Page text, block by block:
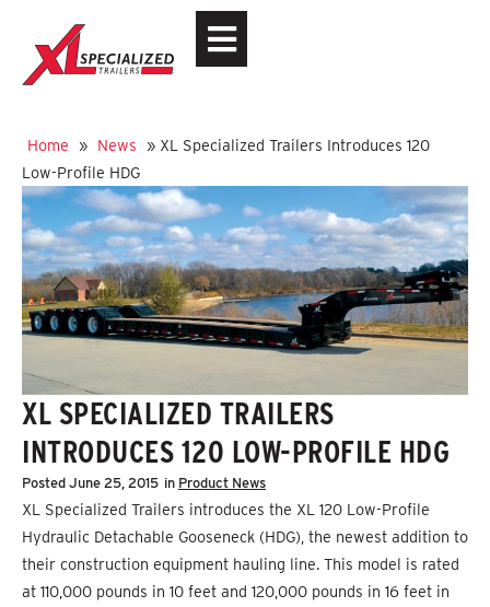
Home » News » XL Specialized Trailers Introduces 120
Low-Profile HDG
XL SPECIALIZED TRAILERS
INTRODUCES 120 LOW-PROFILE HDG
Posted June 25, 2015 in Product News
XL Specialized Trailers introduces the XL 120 Low-Profile
Hydraulic Detachable Gooseneck (HDG), the newest addition to
their construction equipment hauling line. This model is rated
at 110,000 pounds in 10 feet and 120,000 pounds in 16 feet in